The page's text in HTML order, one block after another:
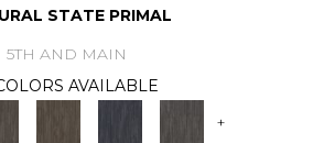
STATE PRIMAL
5TH AND MAIN
AVAILABLE
+